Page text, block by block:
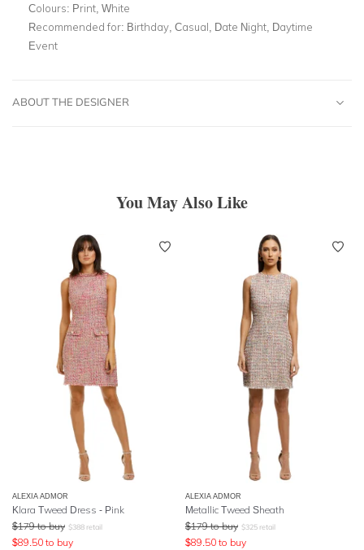
Colours: Print, White
Recommended for: Birthday, Casual, Date Night, Daytime
Event
ABOUT THE DESIGNER
You May Also Like
ALEXIA ADMOR
Klara Tweed Dress - Pink
$179 to buy $388 retail
$89.50 to buy
ALEXIA ADMOR
Metallic Tweed Sheath
$179 to buy $325 retail
$89.50 to buy